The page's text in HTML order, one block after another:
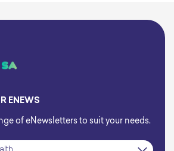
ENEWS
of eNewsletters to suit your needs.